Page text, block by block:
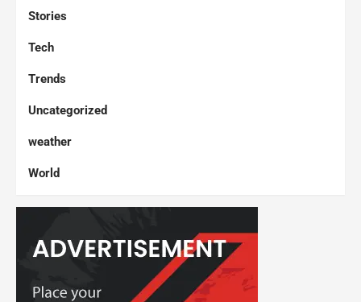
Stories
Tech
Trends
Uncategorized
weather
World